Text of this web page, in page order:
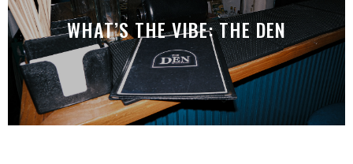
WHAT’S THE VIBE: THE DEN